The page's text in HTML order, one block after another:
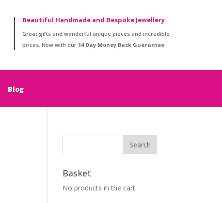
Beautiful Handmade and Bespoke Jewellery
Great gifts and wonderful unique pieces and incredible
prices. Now with our 14 Day Money Back Guarantee
Blog
Basket
No products in the cart.